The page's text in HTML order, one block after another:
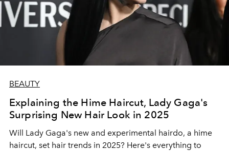
BEAUTY
Explaining the Hime Haircut, Lady Gaga's
Surprising New Hair Look in 2025
Will Lady Gaga's new and experimental hairdo, a hime
haircut, set hair trends in 2025? Here's everything to